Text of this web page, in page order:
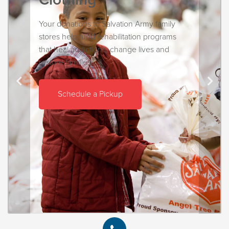
Your donations to Salvation Army family
stores help fund rehabilitation programs
that heal addictions, change lives and
restore families.
Schedule a Pickup